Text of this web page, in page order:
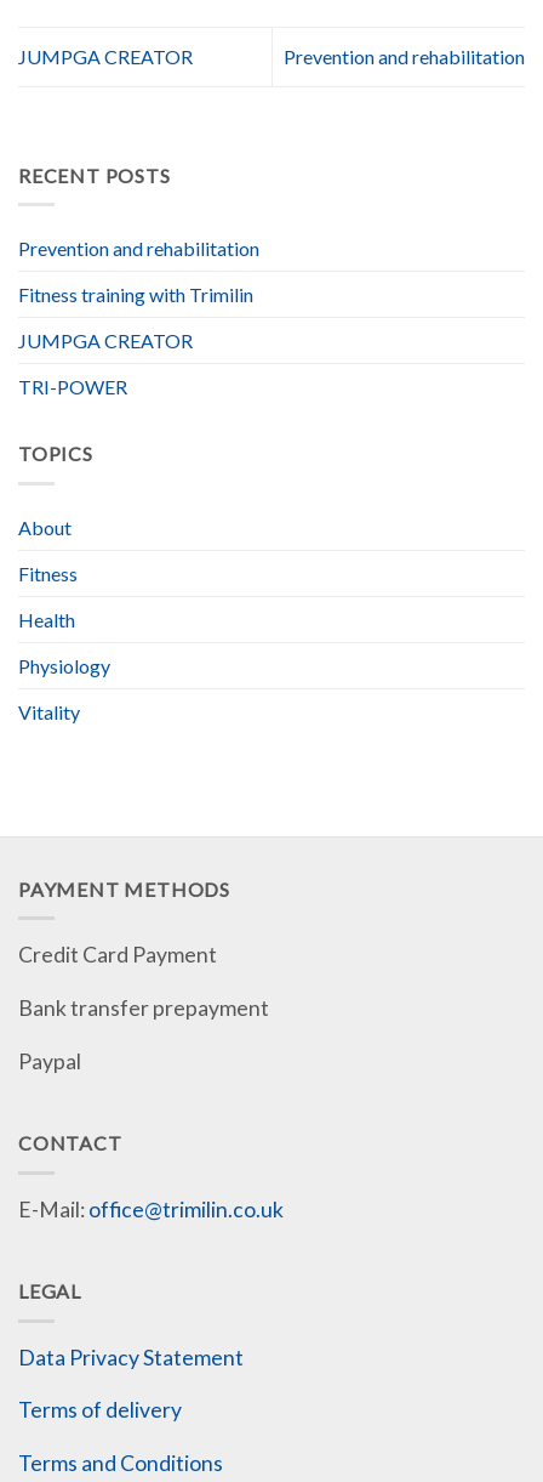
JUMPGA CREATOR Prevention and rehabilitation
RECENT POSTS
Prevention and rehabilitation
Fitness training with Trimilin
JUMPGA CREATOR
TRI-POWER
TOPICS
About
Fitness
Health
Physiology
Vitality
PAYMENT METHODS
Credit Card Payment
Bank transfer prepayment
Paypal
CONTACT
E-Mail:office@trimilin.co.uk
LEGAL
Data Privacy Statement
Terms of delivery
Terms and Conditions